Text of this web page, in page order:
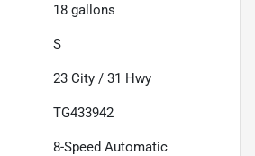
18 gallons
S
23 City / 31 Hwy
TG433942
8-Speed Automatic